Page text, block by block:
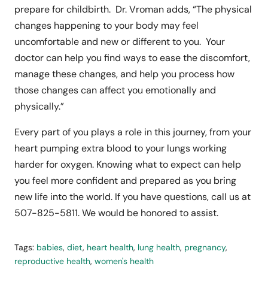
prepare for childbirth. Dr. Vroman adds, “The physical
changes happening to your body may feel
uncomfortable and new or different to you. Your
doctor can help you find ways to ease the discomfort,
manage these changes, and help you process how
those changes can affect you emotionally and
physically.”
Every part of you plays a role in this journey, from your
heart pumping extra blood to your lungs working
harder for oxygen. Knowing what to expect can help
you feel more confident and prepared as you bring
new life into the world. If you have questions, call us at
507-825-5811. We would be honored to assist.
Tags: babies, diet, heart health, lung health, pregnancy,
reproductive health, women's health